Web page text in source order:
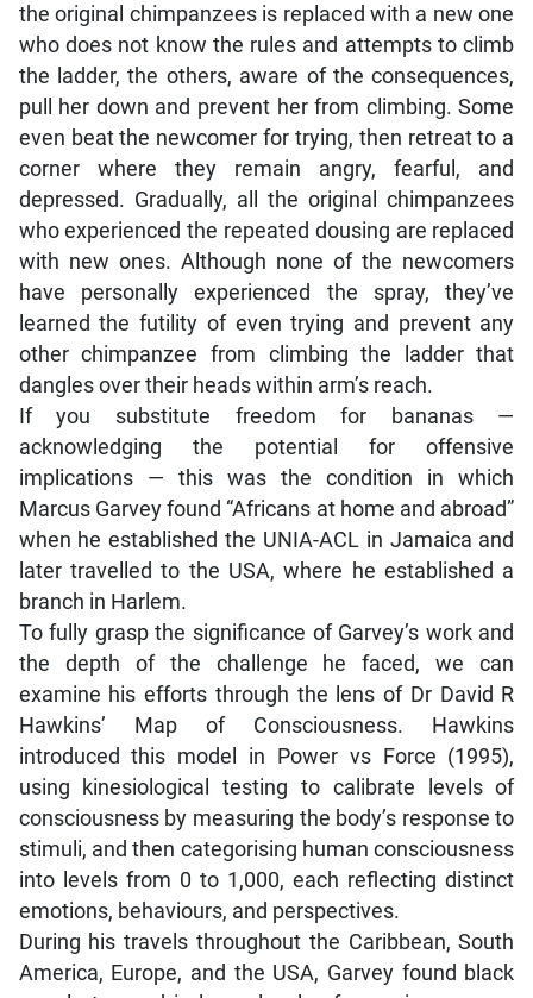
the original chimpanzees is replaced with a new one
who does not know the rules and attempts to climb
the ladder, the others, aware of the consequences,
pull her down and prevent her from climbing. Some
even beat the newcomer for trying, then retreat to a
corner where they remain angry, fearful, and
depressed. Gradually, all the original chimpanzees
who experienced the repeated dousing are replaced
with new ones. Although none of the newcomers
have personally experienced the spray, they’ve
learned the futility of even trying and prevent any
other chimpanzee from climbing the ladder that
dangles over their heads within arm’s reach.
If you substitute freedom for bananas —
acknowledging the potential for offensive
implications — this was the condition in which
Marcus Garvey found “Africans at home and abroad”
when he established the UNIA-ACL in Jamaica and
later travelled to the USA, where he established a
branch in Harlem.
To fully grasp the significance of Garvey’s work and
the depth of the challenge he faced, we can
examine his efforts through the lens of Dr David R
Hawkins’ Map of Consciousness. Hawkins
introduced this model in Power vs Force (1995),
using kinesiological testing to calibrate levels of
consciousness by measuring the body’s response to
stimuli, and then categorising human consciousness
into levels from 0 to 1,000, each reflecting distinct
emotions, behaviours, and perspectives.
During his travels throughout the Caribbean, South
America, Europe, and the USA, Garvey found black